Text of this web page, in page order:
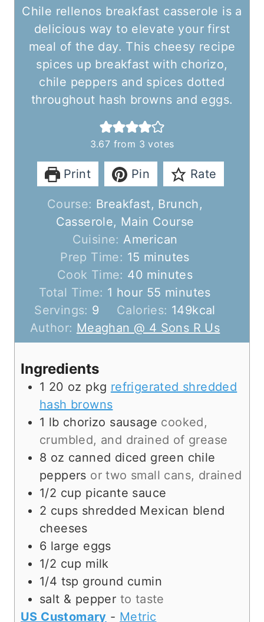
Chile rellenos breakfast casserole is a
delicious way to elevate your first
meal of the day. This cheesy recipe
spices up breakfast with chorizo,
chile peppers and spices dotted
throughout hash browns and eggs.
3.67 from 3 votes
Print Pin Rate
Course: Breakfast, Brunch,
Casserole, Main Course
Cuisine:American
Prep Time: 15 m
i
n
u
t
e
minutes
Cook Time: 40 m
n
u
t
minutes
Total Time: 1 h
o
u
r
hour 55 m
i
n
u
e
minutes
Servings: 9 Calories: 149kcal
Author: Meaghan @ 4 Sons R Us
Ingredients
1 20 oz pkg refrigerated shredded
hash browns
1 lb chorizo sausage cooked,
crumbled, and drained of grease
8 oz canned diced green chile
peppers or two small cans, drained
1/2 cup picante sauce
2 cups shredded Mexican blend
cheeses
6 large eggs
1/2 cup milk
1/4 tsp ground cumin
salt & pepper to taste
US Customary - Metric